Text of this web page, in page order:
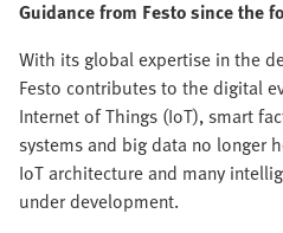
Guidance from Festo since the
With its global expertise in the
Festo contributes to the digital
Internet of Things (IoT), smart
systems and big data no longer
IoT architecture and many
under development.